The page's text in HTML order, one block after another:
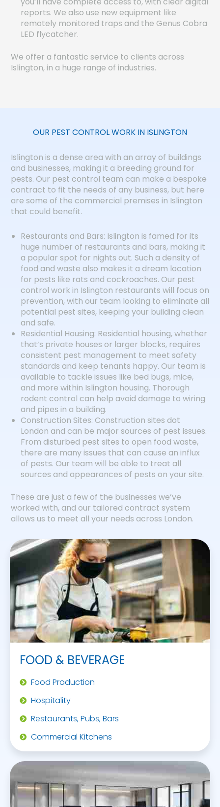
reports. We also use new equipment like
remotely monitored traps and the Genus Cobra
LED flycatcher.
We offer a fantastic service to clients across
Islington, in a huge range of industries.
OUR PEST CONTROL WORK IN ISLINGTON
Islington is a dense area with an array of buildings
and businesses, making it a breeding ground for
pests. Our pest control team can make a bespoke
contract to fit the needs of any business, but here
are some of the commercial premises in Islington
that could benefit.
Restaurants and Bars: Islington is famed for its
huge number of restaurants and bars, making it
a popular spot for nights out. Such a density of
food and waste also makes it a dream location
for pests like rats and cockroaches. Our pest
control work in Islington restaurants will focus on
prevention, with our team looking to eliminate all
potential pest sites, keeping your building clean
and safe.
Residential Housing: Residential housing, whether
that’s private houses or larger blocks, requires
consistent pest management to meet safety
standards and keep tenants happy. Our team is
available to tackle issues like bed bugs, mice,
and more within Islington housing. Thorough
rodent control can help avoid damage to wiring
and pipes in a building.
Construction Sites: Construction sites dot
London and can be major sources of pest issues.
From disturbed pest sites to open food waste,
there are many issues that can cause an influx
of pests. Our team will be able to treat all
sources and appearances of pests on your site.
These are just a few of the businesses we’ve
worked with, and our tailored contract system
allows us to meet all your needs across London.
FOOD & BEVERAGE
Food Production
Hospitality
Restaurants, Pubs, Bars
Commercial Kitchens